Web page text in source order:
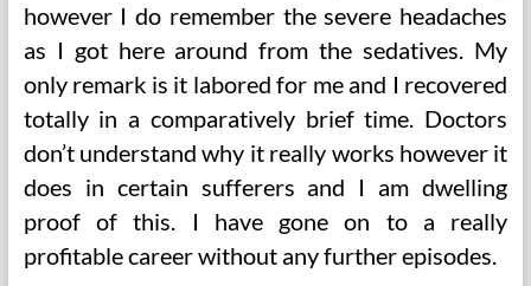
however I do remember the severe headaches
as I got here around from the sedatives. My
only remark is it labored for me and I recovered
totally in a comparatively brief time. Doctors
don’t understand why it really works however it
does in certain sufferers and I am dwelling
proof of this. I have gone on to a really
profitable career without any further episodes.